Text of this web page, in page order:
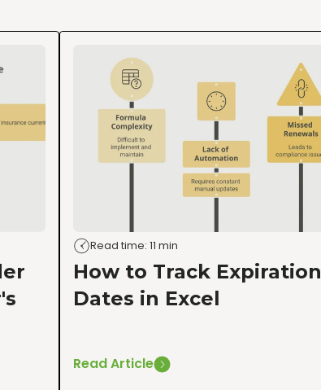
Read time: 11 min
How to Track Expiration
Dates in Excel
Read Article